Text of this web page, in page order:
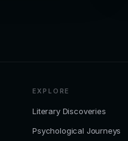
EXPLORE
Literary Discoveries
Psychological Journeys